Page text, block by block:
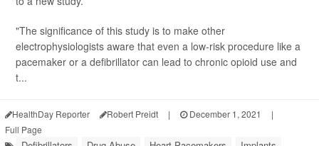
"The significance of this study is to make other
electrophysiologists aware that even a low-risk procedure like a
pacemaker or a defibrillator can lead to chronic opioid use and
t...
HealthDay Reporter Robert Preidt | December 1, 2021
|
Full Page